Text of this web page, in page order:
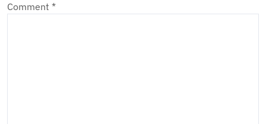
Comment *